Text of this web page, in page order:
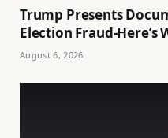
Trump Presents
Election Fraud-Here’s
August 6, 2026